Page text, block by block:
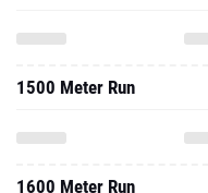
1500 Meter Run
1600 Meter Run